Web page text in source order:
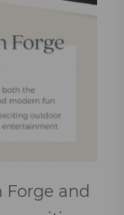
and